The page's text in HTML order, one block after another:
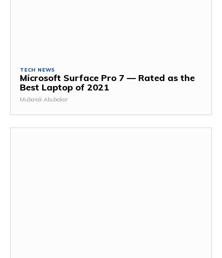
TECH NEWS
Microsoft Surface Pro 7 — Rated as the
Best Laptop of 2021
Mubarak Abubakar